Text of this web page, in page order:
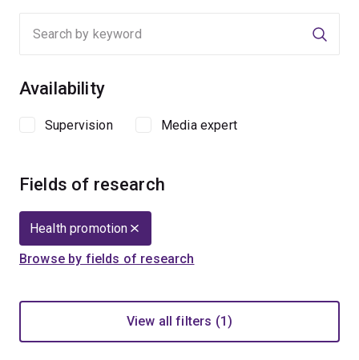
Availability
Supervision Media expert
Fields of research
Health promotion
Browse by fields of research
View all filters (1)